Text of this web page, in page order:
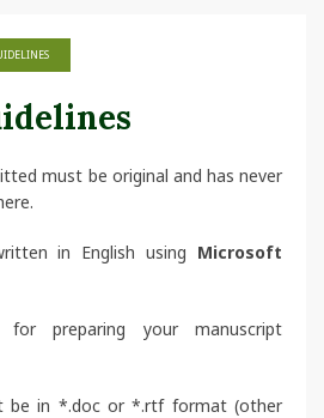
must be original and has never
in English using Microsoft
for preparing your manuscript
be in *.doc or *.rtf format (other